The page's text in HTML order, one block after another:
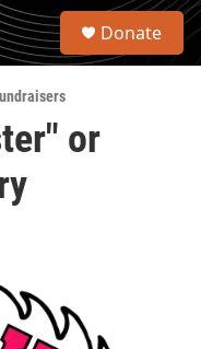
S
Donate
or